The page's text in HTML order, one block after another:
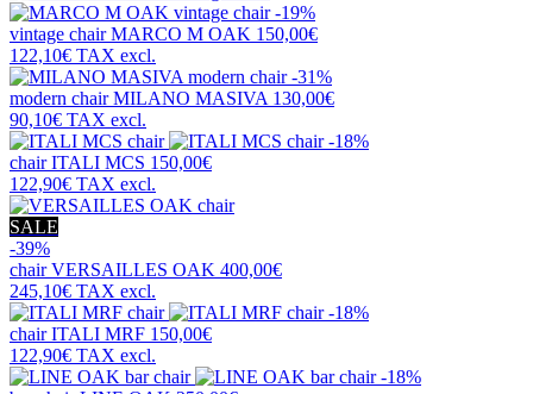
-19%
vintage chairMARCO M OAK 150,00€
122,10€ TAX excl.
-31%
modern chairMILANO MASIVA 130,00€
90,10€ TAX excl.
-18%
chairITALI MCS 150,00€
122,90€ TAX excl.
SALE
-39%
chairVERSAILLES OAK 400,00€
245,10€ TAX excl.
-18%
chairITALI MRF 150,00€
122,90€ TAX excl.
-18%